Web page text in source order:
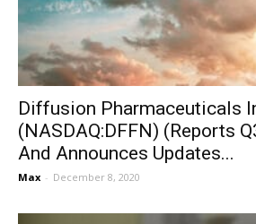
Diffusion Pharmaceuticals
(NASDAQ:DFFN) (Reports
And Announces Updates...
Max - December 8, 2020